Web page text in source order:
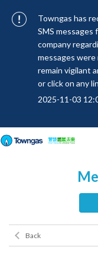
Towngas has
SMS messages
company
messages
remain vigilant
or click on any
2025-11-03
“#Towngas”,
authenticity of
Towngas
receiving
bills. Never
Back